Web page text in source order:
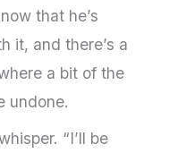
that he’s
it, and there’s a
a bit of the
undone.
“I’ll be